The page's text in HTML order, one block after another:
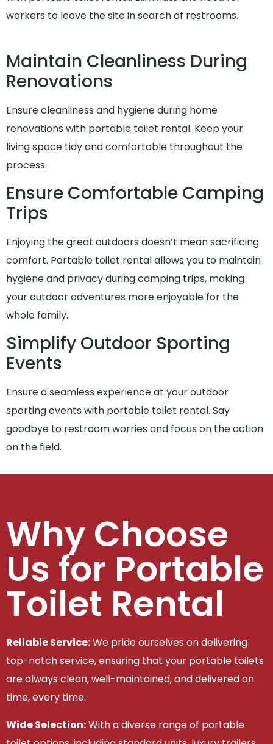
workers to leave the site in search of restrooms.
Maintain Cleanliness During
Renovations
Ensure cleanliness and hygiene during home
renovations with portable toilet rental. Keep your
living space tidy and comfortable throughout the
process.
Ensure Comfortable Camping
Trips
Enjoying the great outdoors doesn’t mean sacrificing
comfort. Portable toilet rental allows you to maintain
hygiene and privacy during camping trips, making
your outdoor adventures more enjoyable for the
whole family.
Simplify Outdoor Sporting
Events
Ensure a seamless experience at your outdoor
sporting events with portable toilet rental. Say
goodbye to restroom worries and focus on the action
on the field.
Why Choose
Us for Portable
Toilet Rental
Reliable Service:We pride ourselves on delivering
top-notch service, ensuring that your portable toilets
are always clean, well-maintained, and delivered on
time, every time.
Wide Selection:With a diverse range of portable